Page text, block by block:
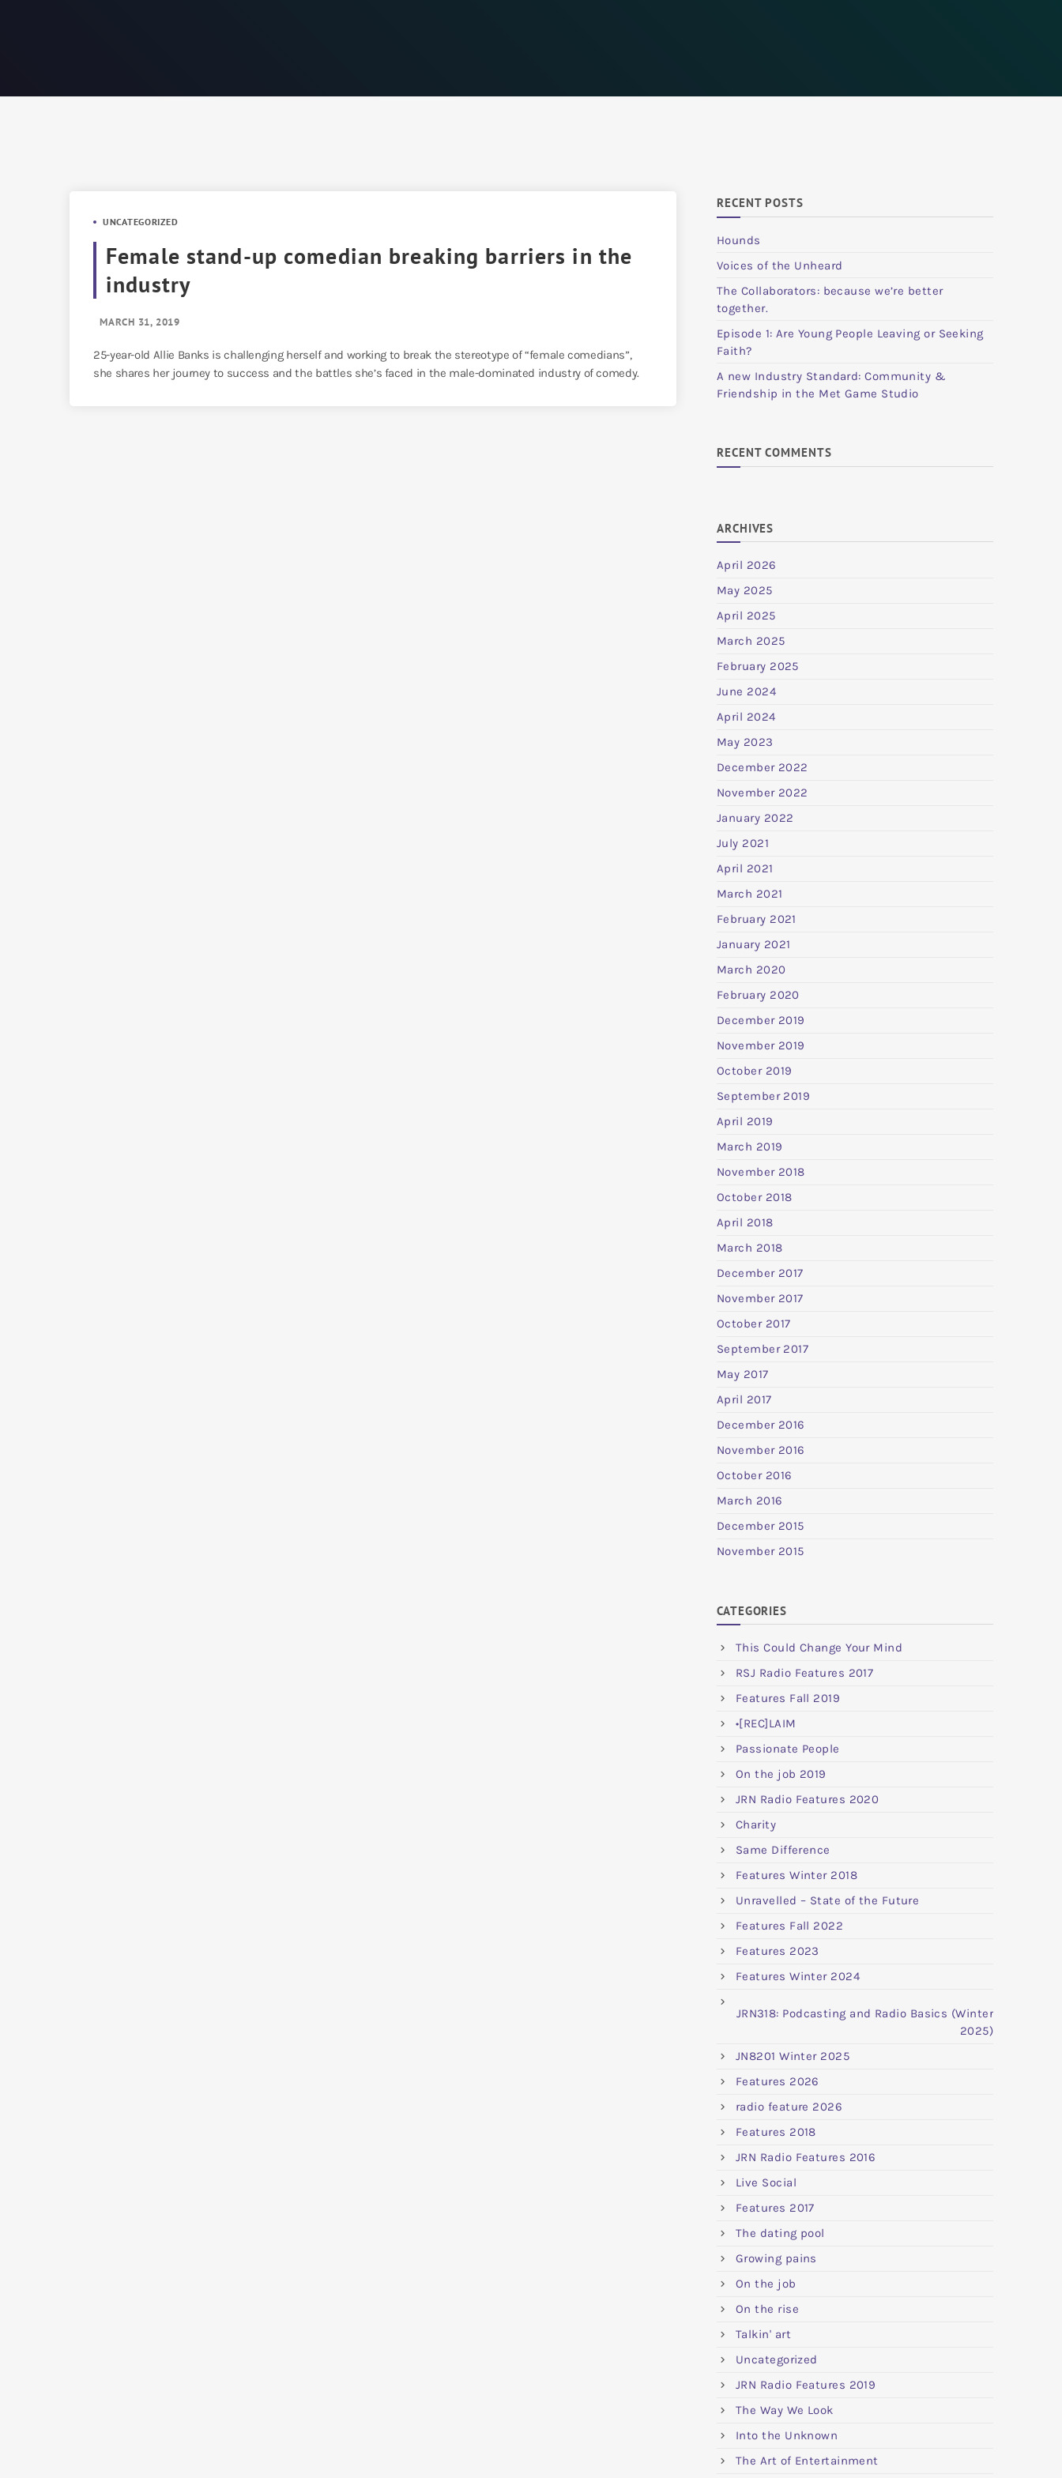
UNCATEGORIZED
Female stand-up comedian breaking barriers in the
industry
MARCH 31, 2019
25-year-old Allie Banks is challenging herself and working to break the stereotype of “female comedians”,
she shares her journey to success and the battles she’s faced in the male-dominated industry of comedy.
RECENT POSTS
Hounds
Voices of the Unheard
The Collaborators: because we’re better
together.
Episode 1: Are Young People Leaving or Seeking
Faith?
A new Industry Standard: Community &
Friendship in the Met Game Studio
RECENT COMMENTS
ARCHIVES
April 2026
May 2025
April 2025
March 2025
February 2025
June 2024
April 2024
May 2023
December 2022
November 2022
January 2022
July 2021
April 2021
March 2021
February 2021
January 2021
March 2020
February 2020
December 2019
November 2019
October 2019
September 2019
April 2019
March 2019
November 2018
October 2018
April 2018
March 2018
December 2017
November 2017
October 2017
September 2017
May 2017
April 2017
December 2016
November 2016
October 2016
March 2016
December 2015
November 2015
CATEGORIES
This Could Change Your Mind
RSJ Radio Features 2017
Features Fall 2019
•[REC]LAIM
Passionate People
On the job 2019
JRN Radio Features 2020
Charity
Same Difference
Features Winter 2018
Unravelled – State of the Future
Features Fall 2022
Features 2023
Features Winter 2024
JRN318: Podcasting and Radio Basics (Winter
2025)
JN8201 Winter 2025
Features 2026
radio feature 2026
Features 2018
JRN Radio Features 2016
Live Social
Features 2017
The dating pool
Growing pains
On the job
On the rise
Talkin' art
Uncategorized
JRN Radio Features 2019
The Way We Look
Into the Unknown
The Art of Entertainment